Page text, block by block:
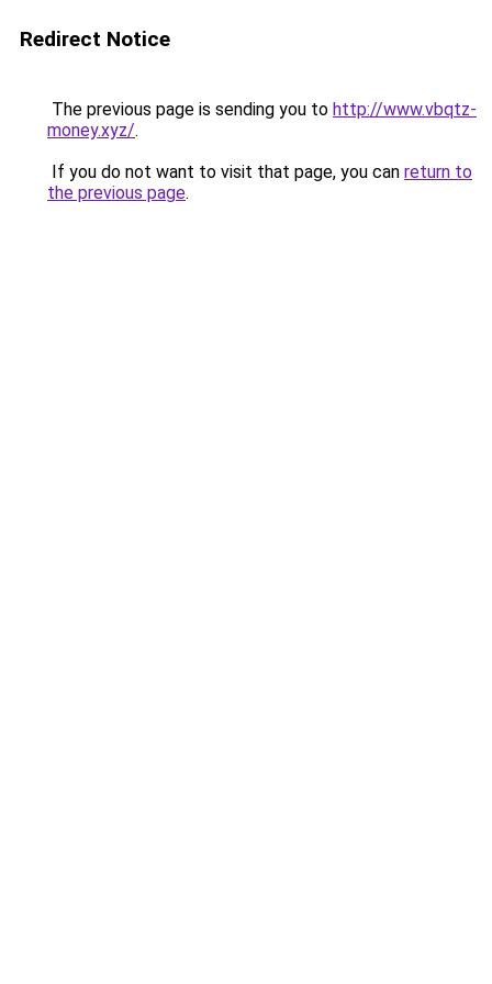
Redirect Notice
The previous page is sending you to http://www.vbqtz-
money.xyz/.
If you do not want to visit that page, you can return to
the previous page.